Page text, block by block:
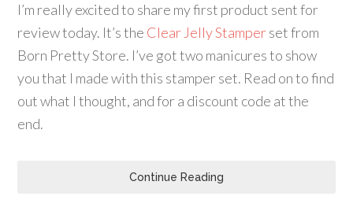
I’m really excited to share my first product sent for
review today. It’s the Clear Jelly Stamperset from
Born Pretty Store. I’ve got two manicures to show
you that I made with this stamper set. Read on to find
out what I thought, and for a discount code at the
end.
Continue Reading